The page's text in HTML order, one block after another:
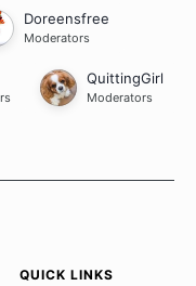
Doreensfree
Moderators
QuittingGirl
Moderators
QUICK LINKS